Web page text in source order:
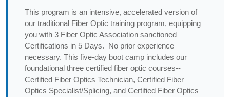
This program is an intensive, accelerated version of
our traditional Fiber Optic training program, equipping
you with 3 Fiber Optic Association sanctioned
Certifications in 5 Days. No prior experience
necessary. This five-day boot camp includes our
foundational three certified fiber optic courses--
Certified Fiber Optics Technician, Certified Fiber
Optics Specialist/Splicing, and Certified Fiber Optics